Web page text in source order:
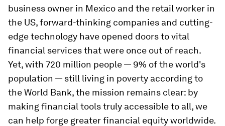
business owner in Mexico and the retail worker in
the US, forward-thinking companies and cutting-
edge technology have opened doors to vital
financial services that were once out of reach.
Yet, with 720 million people — 9% of the world's
population — still living in poverty according to
the World Bank, the mission remains clear: by
making financial tools truly accessible to all, we
can help forge greater financial equity worldwide.